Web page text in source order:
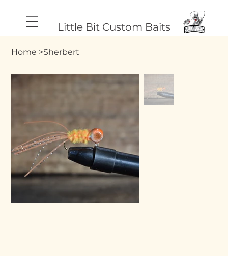
Little Bit Custom Baits
Home >Sherbert